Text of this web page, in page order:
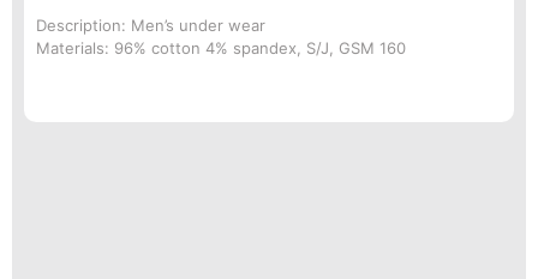
Description: Men’s under wear
Materials: 96% cotton 4% spandex, S/J, GSM 160